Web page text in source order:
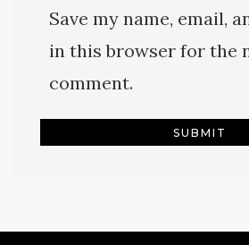
Save my name, email,
in this browser for the
comment.